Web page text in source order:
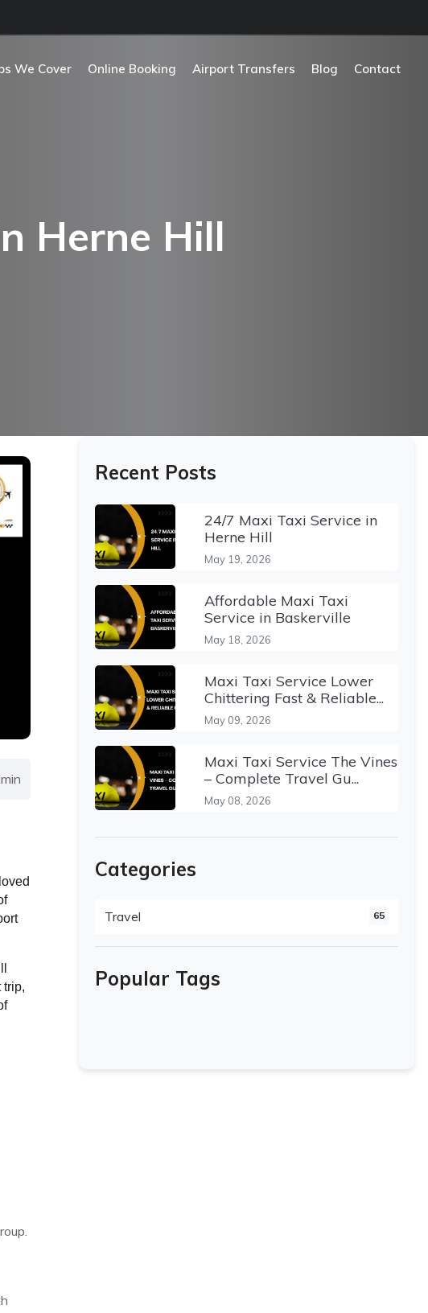
We Cover Online Booking Airport Transfers Blog Contact
Herne Hill
trip,
Recent Posts
24/7 Maxi Taxi Service in
Herne Hill
May 19, 2026
Affordable Maxi Taxi
Service in Baskerville
May 18, 2026
Maxi Taxi Service Lower
Chittering Fast & Reliable...
May 09, 2026
Maxi Taxi Service The Vines
– Complete Travel Gu...
May 08, 2026
Categories
Travel 65
Popular Tags